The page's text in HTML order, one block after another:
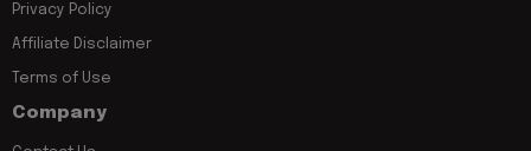
Privacy Policy
Affiliate Disclaimer
Terms of Use
Company